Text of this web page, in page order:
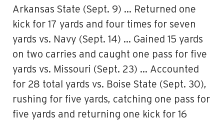
Arkansas State (Sept. 9) … Returned one
kick for 17 yards and four times for seven
yards vs. Navy (Sept. 14) … Gained 15 yards
on two carries and caught one pass for five
yards vs. Missouri (Sept. 23) … Accounted
for 28 total yards vs. Boise State (Sept. 30),
rushing for five yards, catching one pass for
five yards and returning one kick for 16